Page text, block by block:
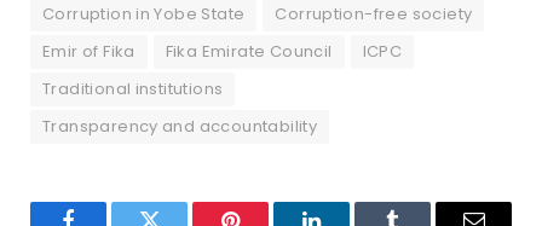
Corruption in Yobe State
Corruption-free society
Emir of Fika
Fika Emirate Council
ICPC
Traditional institutions
Transparency and accountability